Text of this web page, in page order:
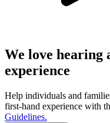
We love hearing
experience
Help individuals and
first-hand experience with
Guidelines.